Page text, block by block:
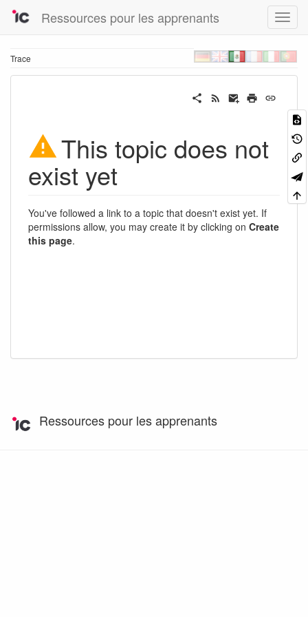
Ressources pour les apprenants
Trace
This topic does not
exist yet
You've followed a link to a topic that doesn't exist yet. If
permissions allow, you may create it by clicking on Create
this page.
Ressources pour les apprenants